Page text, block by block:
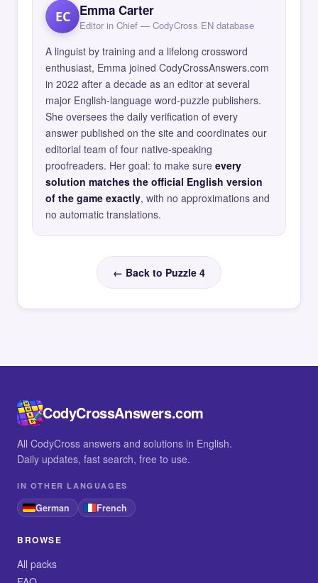
EC Emma Carter
Editor in Chief — CodyCross EN database
A linguist by training and a lifelong crossword
enthusiast, Emma joined CodyCrossAnswers.com
in 2022 after a decade as an editor at several
major English-language word-puzzle publishers.
She oversees the daily verification of every
answer published on the site and coordinates our
editorial team of four native-speaking
proofreaders. Her goal: to make sure every
solution matches the official English version
of the game exactly, with no approximations and
no automatic translations.
← Back to Puzzle 4
CodyCrossAnswers.com
All CodyCross answers and solutions in English.
Daily updates, fast search, free to use.
IN OTHER LANGUAGES
German French
BROWSE
All packs